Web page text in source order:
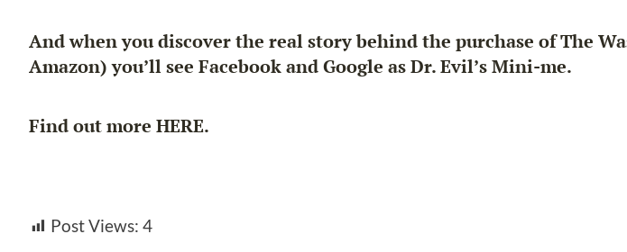
And when you discover the real story behind the purchase of The
Amazon) you’ll see Facebook and Google as Dr. Evil’s Mini-me.
Find out more HERE.
Post Views: 4